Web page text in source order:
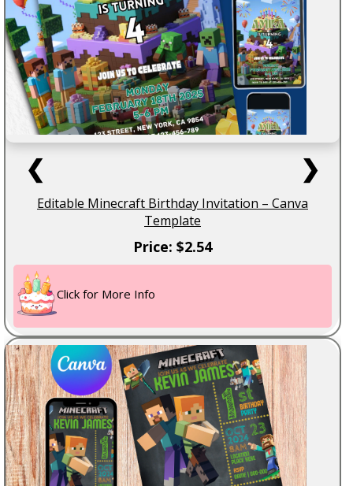
❮ ❯
Editable Minecraft Birthday Invitation – Canva
Template
Price: $2.54
Click for More Info